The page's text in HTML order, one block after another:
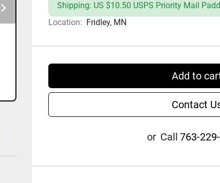
Shipping: US $10.50 USPS Priority Mail
Location: Fridley, MN
Add to
Contact
or Call 763-